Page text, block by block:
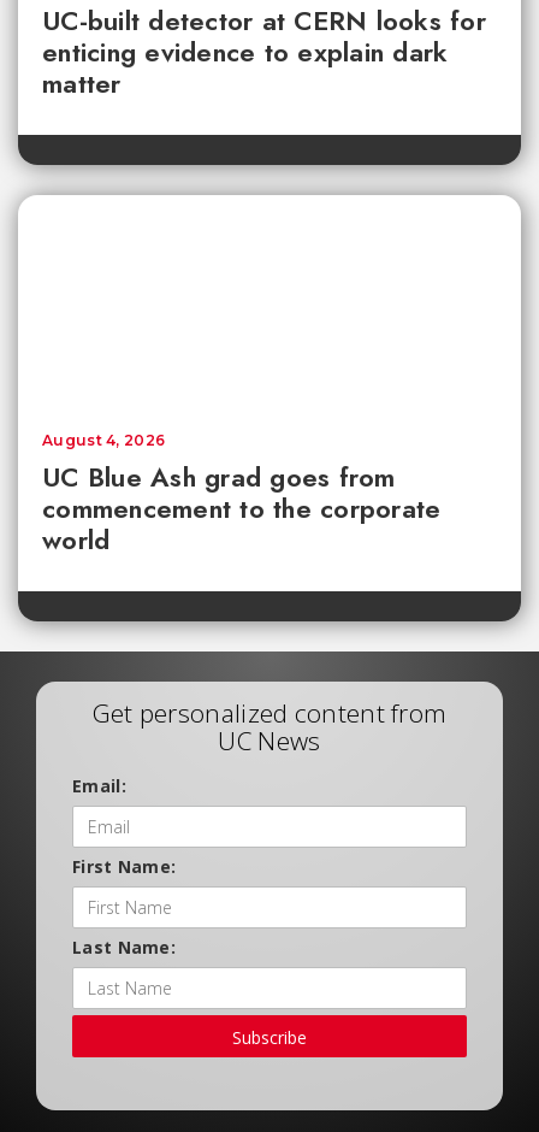
UC-built detector at CERN looks for
enticing evidence to explain dark
matter
UC Blue Ash grad goes from
commencement to the corporate
world
August 4, 2026
Get personalized content from
UC News
Email:
First Name:
Last Name:
Subscribe